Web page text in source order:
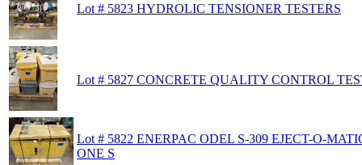
Lot # 5823 HYDROLIC TENSIONER TESTERS
Lot # 5827 CONCRETE QUALITY CONTROL
Lot # 5822 ENERPAC ODEL S-309 EJECT-O-
ONE S